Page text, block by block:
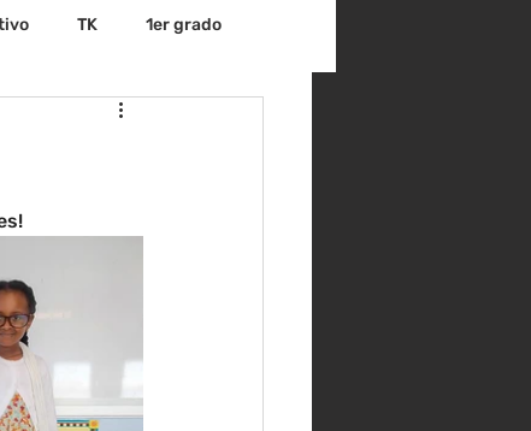
TK 1er grado
ELAC